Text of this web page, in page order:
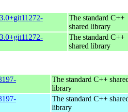
The standard C++
shared library
The standard C++
shared library
The standard C++
library
The standard C++
library